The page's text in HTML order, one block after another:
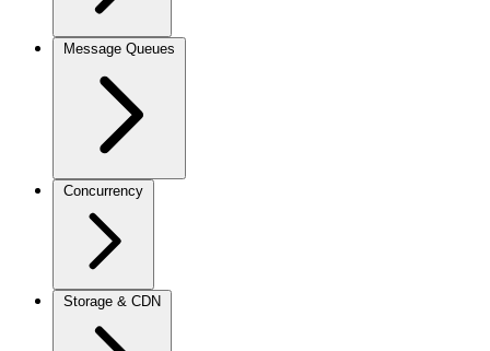
Message Queues
Concurrency
Storage & CDN